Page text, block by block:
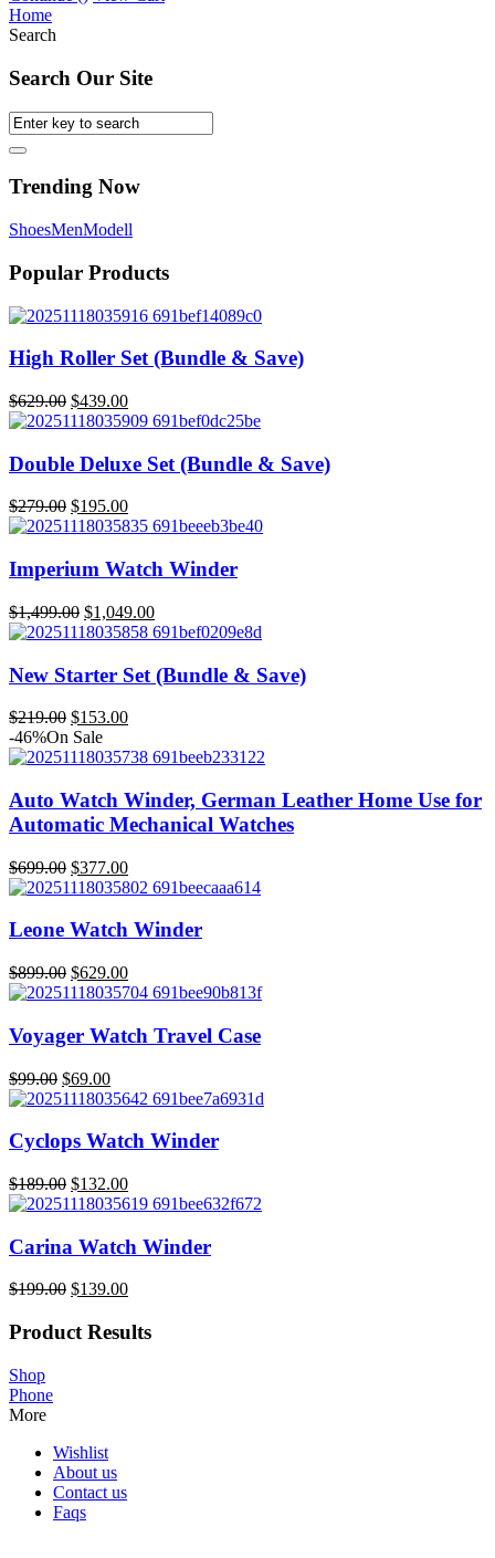
Home
Search
Search Our Site
Trending Now
ShoesMenModell
Popular Products
High Roller Set (Bundle & Save)
$629.00
Original
was:
$439.00
Current
is:
Double Deluxe Set (Bundle & Save)
$279.00
Original
was:
$279.00.
$195.00
Current
is:
$195.00.
Imperium Watch Winder
$1,499.00
Original
was:
$1,049.00
Current
is:
New Starter Set (Bundle & Save)
$219.00
Original
price
$219.00.
$153.00
Current
price
$153.00.
-46%On Sale
Auto Watch Winder, German Leather Home Use for
Automatic Mechanical Watches
$699.00
Original
was:
$377.00
Current
is:
Leone Watch Winder
$899.00
Original
was:
$899.00.
$629.00
Current
is:
$629.00.
Voyager Watch Travel Case
$99.00
Original
was:
$99.00.
$69.00
Current
is:
$69.00.
Cyclops Watch Winder
$189.00
Original
was:
$132.00
Current
is:
Carina Watch Winder
$199.00
price
$199.00.
$139.00
price
$139.00.
Product Results
Shop
Phone
More
Wishlist
About us
Contact us
Faqs